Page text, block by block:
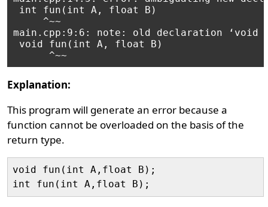
int fun(int A, float B)
     ^~~
main.cpp:9:6: note: old declaration
void fun(int A, float B)
Explanation:
This program will generate an error because a
function cannot be overloaded on the basis of the
return type.
void fun(int A,float B);